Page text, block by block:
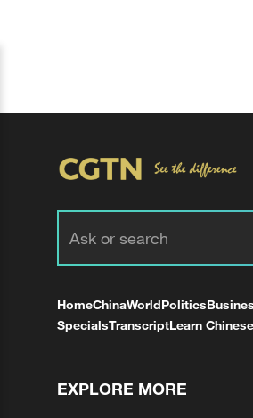
HomeChinaWorldPolitics
SpecialsTranscriptLearn Chinese
EXPLORE MORE